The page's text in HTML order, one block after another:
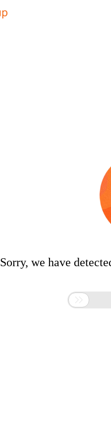
Sorry, we have
